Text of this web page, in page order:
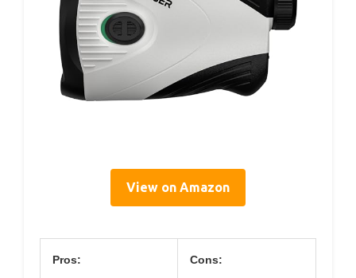
View on Amazon
Pros: Cons: